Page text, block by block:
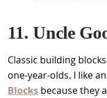
11. Uncle
Classic building
one-year-olds. I like
Blocks because they